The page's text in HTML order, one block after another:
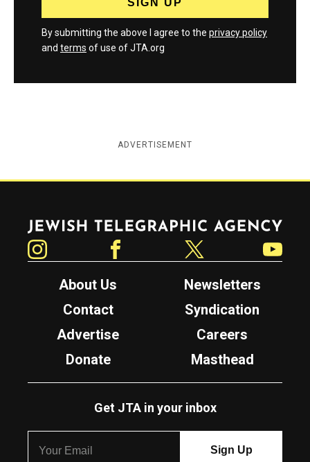
By submitting the above I agree to the privacy policy
and terms of use of JTA.org
ADVERTISEMENT
Jewish Telegraphic Agency
About Us
Newsletters
Contact
Syndication
Advertise
Careers
Donate
Masthead
Get JTA in your inbox